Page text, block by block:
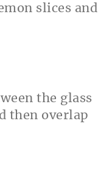
slices and
the glass
then overlap